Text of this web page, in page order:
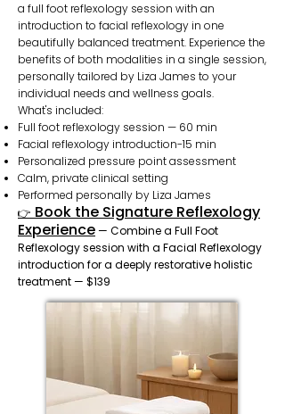
a full foot reflexology session with an
introduction to facial reflexology in one
beautifully balanced treatment. Experience the
benefits of both modalities in a single session,
personally tailored by Liza James to your
individual needs and wellness goals.
What's included:
Full foot reflexology session — 60 min
Facial reflexology introduction-15 min
Personalized pressure point assessment
Calm, private clinical setting
Performed personally by Liza James
👉 Book the Signature Reflexology
Experience— Combine a Full Foot
Reflexology session with a Facial Reflexology
introduction for a deeply restorative holistic
treatment — $139